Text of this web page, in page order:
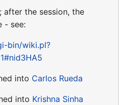
the session, the
- see:
bin/wiki.pl?
into Carlos Rueda
into Krishna Sinha